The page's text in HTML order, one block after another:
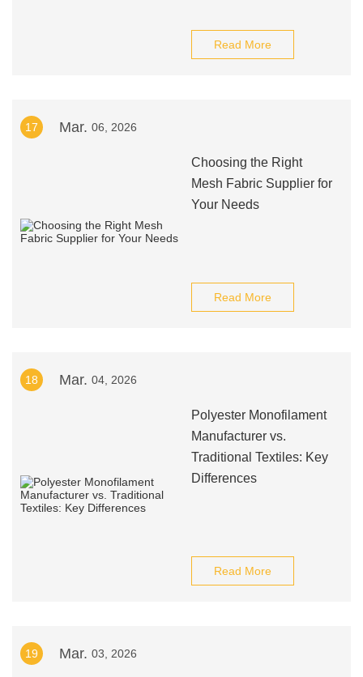
Read More
17 Mar. 06, 2026
Choosing the Right
Mesh Fabric Supplier for
Your Needs
Read More
18 Mar. 04, 2026
Polyester Monofilament
Manufacturer vs.
Traditional Textiles: Key
Differences
Read More
19 Mar. 03, 2026